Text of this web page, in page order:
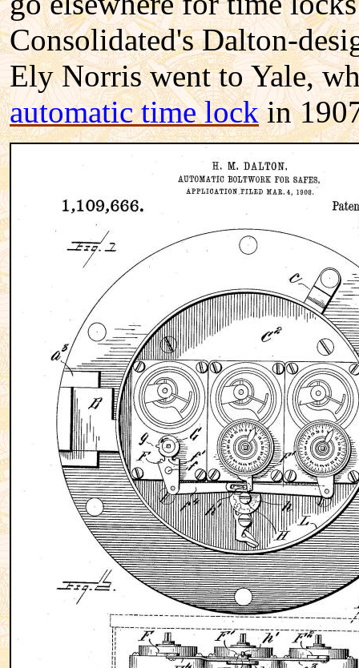
Consolidated's Dalton-
Ely Norris went to Yale,
automatic time lockin